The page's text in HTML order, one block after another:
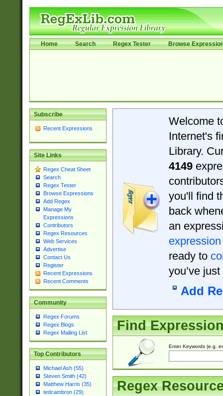
Home Search Regex Tester Browse
Subscribe
Recent Expressions
Site Links
Regex Cheat Sheet
Search
Regex Tester
Browse Expressions
Add Regex
Manage My
Expressions
Contributors
Regex Resources
Web Services
Advertise
Contact Us
Register
Recent Expressions
Recent Comments
Community
Regex Forums
Regex Blogs
Regex Mailing List
Top Contributors
Michael Ash (55)
Steven Smith (42)
Matthew Harris (35)
tedcambron (29)
Welcome
Internet's
Library.
4149
you'll find
back
an
expression
ready to
you’ve
Add
Find
Enter Keywords (e.g.
Regex